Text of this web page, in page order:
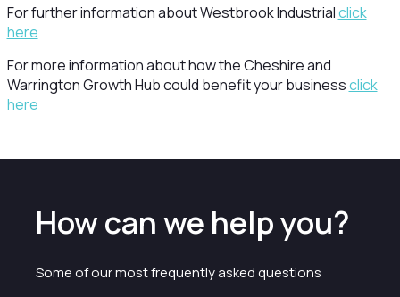
For further information about Westbrook Industrialclick
here
For more information about how the Cheshire and
Warrington Growth Hub could benefit your businessclick
here
How can we help you?
Some of our most frequently asked questions